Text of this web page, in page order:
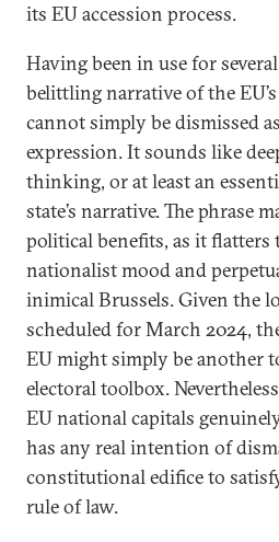
its EU accession process.
Having been in use for several
belittling narrative of the
cannot simply be dismissed
expression. It sounds like
thinking, or at least an
state’s narrative. The phrase
political benefits, as it flatters
nationalist mood and
inimical Brussels. Given the
scheduled for March 2024,
EU might simply be another
electoral toolbox.
EU national capitals
has any real intention of
constitutional edifice to
rule of law.